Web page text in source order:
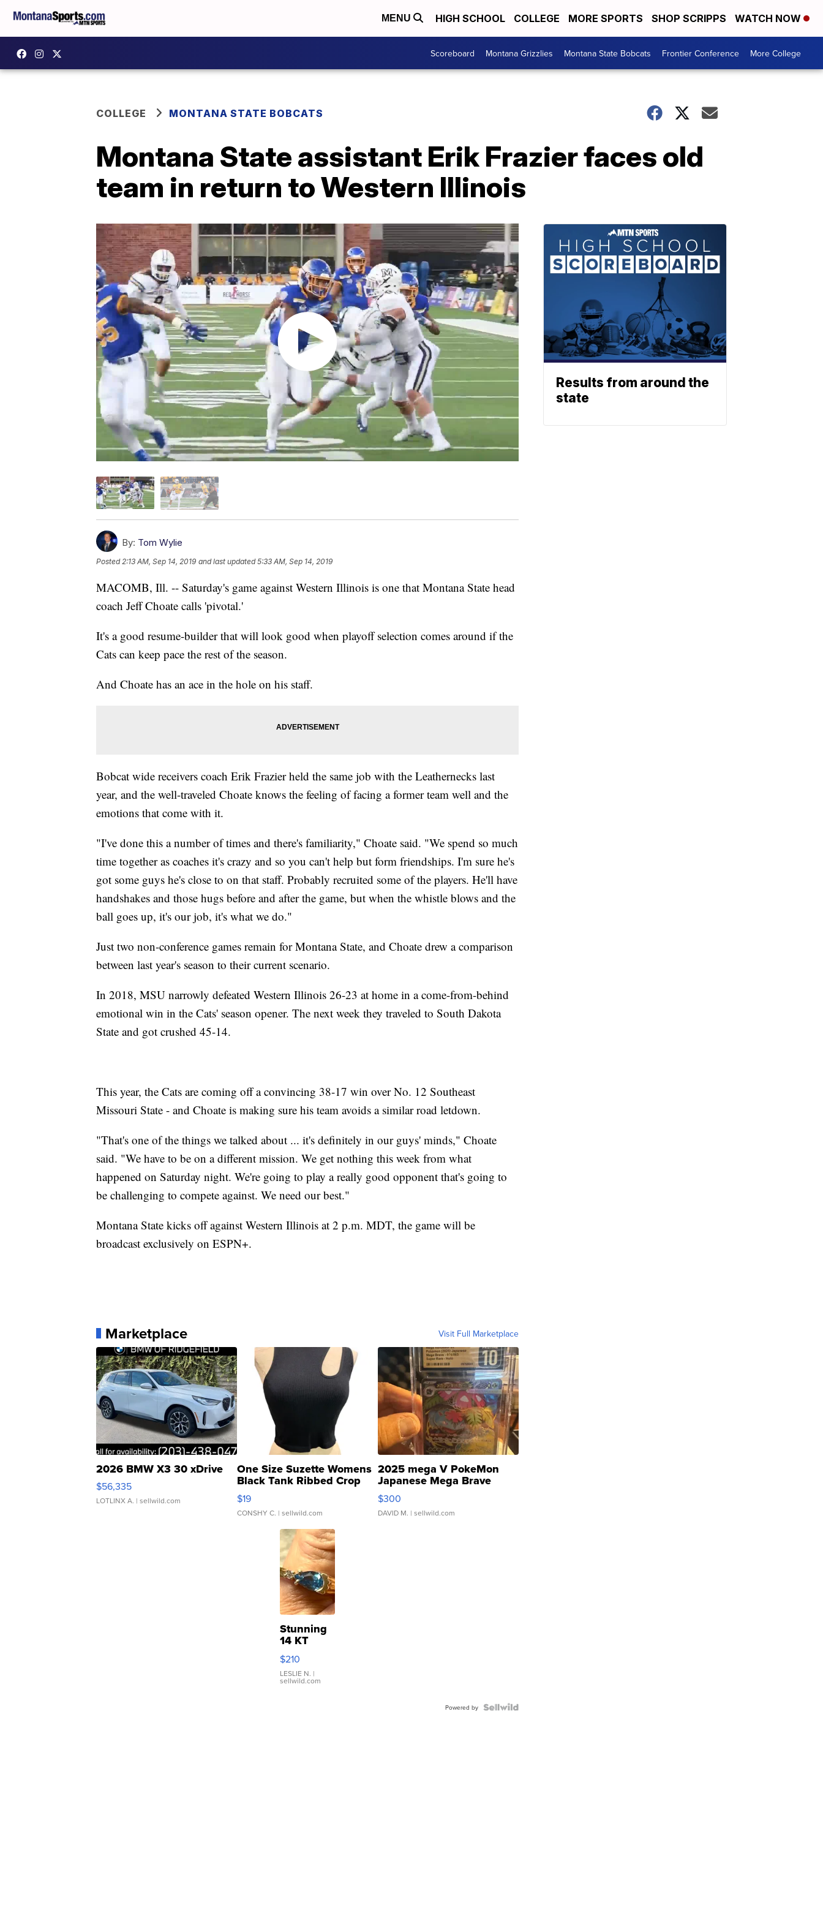
MENU HIGH SCHOOL COLLEGE MORE SPORTS SHOP SCRIPPS WATCH NOW
Scoreboard Montana Grizzlies Montana State Bobcats Frontier Conference More College
COLLEGE MONTANA STATE BOBCATS
Montana State assistant Erik Frazier faces old
team in return to Western Illinois
By: Tom Wylie
Posted 2:13 AM, Sep 14, 2019 and last updated 5:33 AM, Sep 14, 2019
MACOMB, Ill. -- Saturday's game against Western Illinois is one that Montana State head
coach Jeff Choate calls 'pivotal.'
It's a good resume-builder that will look good when playoff selection comes around if the
Cats can keep pace the rest of the season.
And Choate has an ace in the hole on his staff.
Bobcat wide receivers coach Erik Frazier held the same job with the Leathernecks last
year, and the well-traveled Choate knows the feeling of facing a former team well and the
emotions that come with it.
"I've done this a number of times and there's familiarity," Choate said. "We spend so much
time together as coaches it's crazy and so you can't help but form friendships. I'm sure he's
got some guys he's close to on that staff. Probably recruited some of the players. He'll have
handshakes and those hugs before and after the game, but when the whistle blows and the
ball goes up, it's our job, it's what we do."
Just two non-conference games remain for Montana State, and Choate drew a comparison
between last year's season to their current scenario.
In 2018, MSU narrowly defeated Western Illinois 26-23 at home in a come-from-behind
emotional win in the Cats' season opener. The next week they traveled to South Dakota
State and got crushed 45-14.
This year, the Cats are coming off a convincing 38-17 win over No. 12 Southeast
Missouri State - and Choate is making sure his team avoids a similar road letdown.
"That's one of the things we talked about ... it's definitely in our guys' minds," Choate
said. "We have to be on a different mission. We get nothing this week from what
happened on Saturday night. We're going to play a really good opponent that's going to
be challenging to compete against. We need our best."
Montana State kicks off against Western Illinois at 2 p.m. MDT, the game will be
broadcast exclusively on ESPN+.
Marketplace Visit Full Marketplace
2026 BMW X3 30 xDrive
$56,335
LOTLINX A. | sellwild.com
One Size Suzette Womens
Black Tank Ribbed Crop
Asymmetrical ...
$19
CONSHY C. | sellwild.com
2025 mega V PokeMon
Japanese Mega Brave
076/063 Super Rare H...
$300
DAVID M. | sellwild.com
Stunning
14 KT
Yellow
Gold Ring
with Pear
Shaped
$210
LESLIE N. |
sellwild.com
Powered by
Results from around the
state